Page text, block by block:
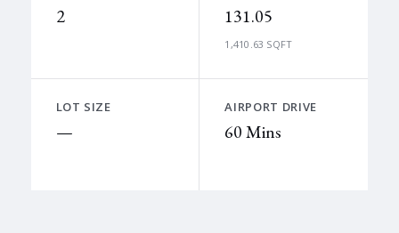
2 131.05
1,410.63 SQFT
LOT SIZE
—
AIRPORT DRIVE
60 Mins